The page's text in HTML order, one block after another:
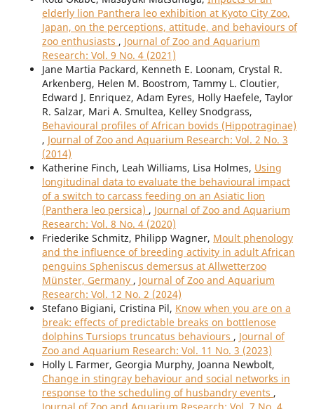
elderly lion Panthera leo exhibition at Kyoto City Zoo,
Japan, on the perceptions, attitude, and behaviours of
zoo enthusiasts , Journal of Zoo and Aquarium
Research: Vol. 9 No. 4 (2021)
Jane Martia Packard, Kenneth E. Loonam, Crystal R.
Arkenberg, Helen M. Boostrom, Tammy L. Cloutier,
Edward J. Enriquez, Adam Eyres, Holly Haefele, Taylor
R. Salzar, Mari A. Smultea, Kelley Snodgrass,
Behavioural profiles of African bovids (Hippotraginae)
, Journal of Zoo and Aquarium Research: Vol. 2 No. 3
(2014)
Katherine Finch, Leah Williams, Lisa Holmes, Using
longitudinal data to evaluate the behavioural impact
of a switch to carcass feeding on an Asiatic lion
(Panthera leo persica) , Journal of Zoo and Aquarium
Research: Vol. 8 No. 4 (2020)
Friederike Schmitz, Philipp Wagner, Moult phenology
and the influence of breeding activity in adult African
penguins Spheniscus demersus at Allwetterzoo
Münster, Germany , Journal of Zoo and Aquarium
Research: Vol. 12 No. 2 (2024)
Stefano Bigiani, Cristina Pil, Know when you are on a
break: effects of predictable breaks on bottlenose
dolphins Tursiops truncatus behaviours , Journal of
Zoo and Aquarium Research: Vol. 11 No. 3 (2023)
Holly L Farmer, Georgia Murphy, Joanna Newbolt,
Change in stingray behaviour and social networks in
response to the scheduling of husbandry events ,